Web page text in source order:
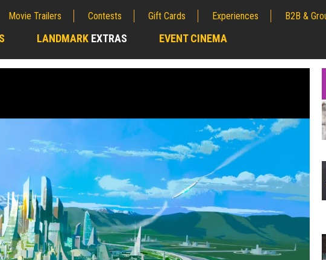
Movie Trailers Contests Gift Cards Experiences B2B &
LANDMARK EXTRAS EVENT CINEMA